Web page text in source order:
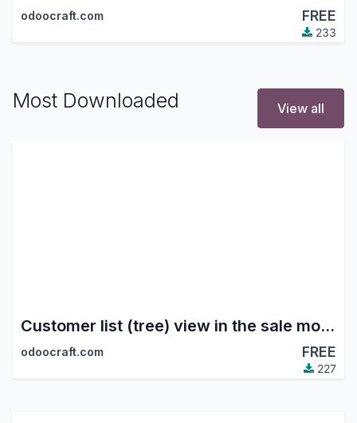
odoocraft.com FREE
233
Most Downloaded View all
Customer list (tree) view in the sale module
odoocraft.com FREE
227